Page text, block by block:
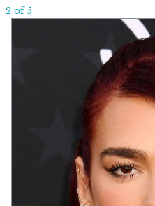
2 of 5